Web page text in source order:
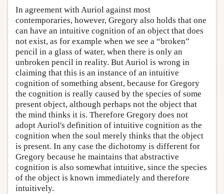
In agreement with Auriol against most
contemporaries, however, Gregory also holds that one
can have an intuitive cognition of an object that does
not exist, as for example when we see a “broken”
pencil in a glass of water, when there is only an
unbroken pencil in reality. But Auriol is wrong in
claiming that this is an instance of an intuitive
cognition of something absent, because for Gregory
the cognition is really caused by the species of some
present object, although perhaps not the object that
the mind thinks it is. Therefore Gregory does not
adopt Auriol's definition of intuitive cognition as the
cognition when the soul merely thinks that the object
is present. In any case the dichotomy is different for
Gregory because he maintains that abstractive
cognition is also somewhat intuitive, since the species
of the object is known immediately and therefore
intuitively.